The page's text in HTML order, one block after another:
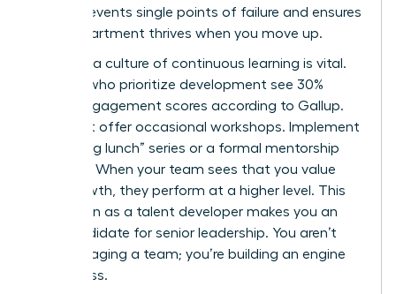
clarity prevents single points of failure and ensures
your department thrives when you move up.
Creating a culture of continuous learning is vital.
Leaders who prioritize development see 30%
higher engagement scores according to Gallup.
Don’t just offer occasional workshops. Implement
a “learning lunch” series or a formal mentorship
program. When your team sees that you value
their growth, they perform at a higher level. This
reputation as a talent developer makes you an
elite candidate for senior leadership. You aren’t
just managing a team; you’re building an engine
of success.